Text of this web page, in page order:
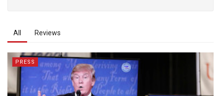
All Reviews
PRESS